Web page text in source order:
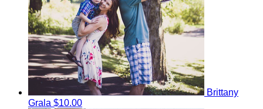
Brittany
Grala $10.00